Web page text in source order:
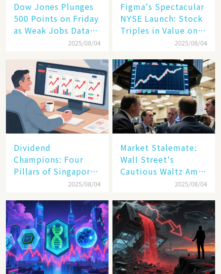
Dow Jones Plunges
500 Points on Friday
as Weak Jobs Data
and New Tariffs2025/08/04
Figma's Spectacular
NYSE Launch: Stock
Triples in Value on
2025/08/04
Dividend
Champions: Four
Pillars of Singapore
Inc. Driving Double-
2025/08/04
Market Stalemate:
Wall Street's
Cautious Waltz Amid
Transatlantic Trade
2025/08/04